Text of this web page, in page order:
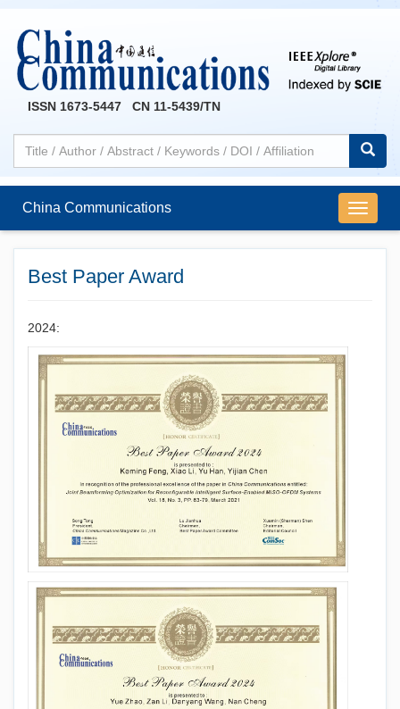
ISSN 1673-5447 CN 11-5439/TN
导
航
切
China Communications
Best Paper Award
2024: